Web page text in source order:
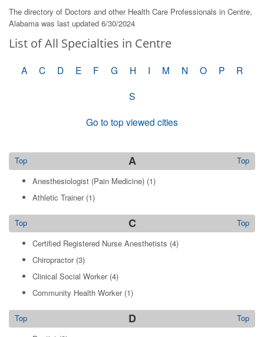
The directory of Doctors and other Health Care Professionals in Centre,
Alabama was last updated 6/30/2024
List of All Specialties in Centre
A C D E F G H I M N O P
R
S
Go to top viewed cities
A Top
Top
Anesthesiologist (Pain Medicine) (1)
Athletic Trainer(1)
C Top
Top
Certified Registered Nurse Anesthetists (4)
Chiropractor(3)
Clinical Social Worker(4)
Community Health Worker(1)
D Top
Top